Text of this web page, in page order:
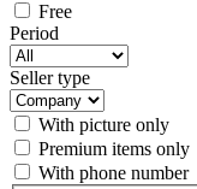
Free
Period
Seller type
With picture only
Premium items only
With phone number